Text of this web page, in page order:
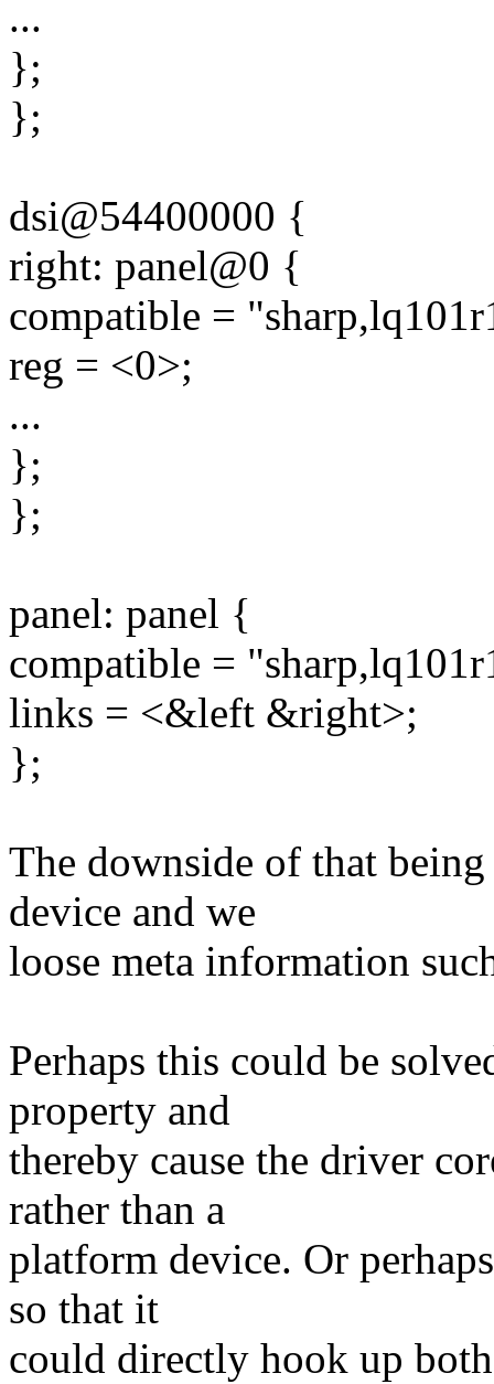
...
};
};
dsi@54400000 {
right: panel@0 {
compatible =
reg = <0>;
...
};
};
panel: panel {
compatible =
links = <&left &right>;
};
The downside of that
device and we
loose meta information
Perhaps this could be
property and
thereby cause the driver
rather than a
platform device. Or
so that it
could directly hook up